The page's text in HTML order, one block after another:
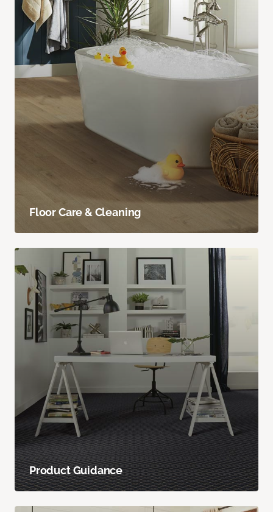
Floor Care & Cleaning
Product Guidance